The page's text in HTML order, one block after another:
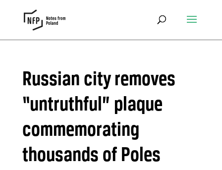
Russian city removes
“untruthful” plaque
commemorating
thousands of Poles